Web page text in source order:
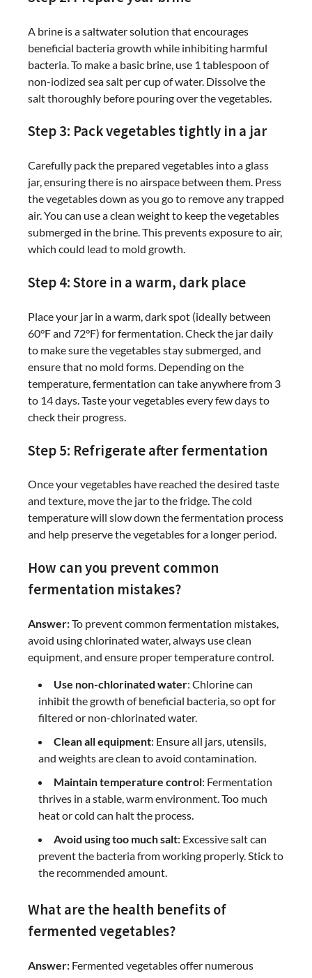
A brine is a saltwater solution that encourages
beneficial bacteria growth while inhibiting harmful
bacteria. To make a basic brine, use 1 tablespoon of
non-iodized sea salt per cup of water. Dissolve the
salt thoroughly before pouring over the vegetables.
Step 3: Pack vegetables tightly in a jar
Carefully pack the prepared vegetables into a glass
jar, ensuring there is no airspace between them. Press
the vegetables down as you go to remove any trapped
air. You can use a clean weight to keep the vegetables
submerged in the brine. This prevents exposure to air,
which could lead to mold growth.
Step 4: Store in a warm, dark place
Place your jar in a warm, dark spot (ideally between
60°F and 72°F) for fermentation. Check the jar daily
to make sure the vegetables stay submerged, and
ensure that no mold forms. Depending on the
temperature, fermentation can take anywhere from 3
to 14 days. Taste your vegetables every few days to
check their progress.
Step 5: Refrigerate after fermentation
Once your vegetables have reached the desired taste
and texture, move the jar to the fridge. The cold
temperature will slow down the fermentation process
and help preserve the vegetables for a longer period.
How can you prevent common
fermentation mistakes?
Answer:To prevent common fermentation mistakes,
avoid using chlorinated water, always use clean
equipment, and ensure proper temperature control.
Use non-chlorinated water: Chlorine can
inhibit the growth of beneficial bacteria, so opt for
filtered or non-chlorinated water.
Clean all equipment: Ensure all jars, utensils,
and weights are clean to avoid contamination.
Maintain temperature control: Fermentation
thrives in a stable, warm environment. Too much
heat or cold can halt the process.
Avoid using too much salt: Excessive salt can
prevent the bacteria from working properly. Stick to
the recommended amount.
What are the health benefits of
fermented vegetables?
Answer: Fermented vegetables offer numerous